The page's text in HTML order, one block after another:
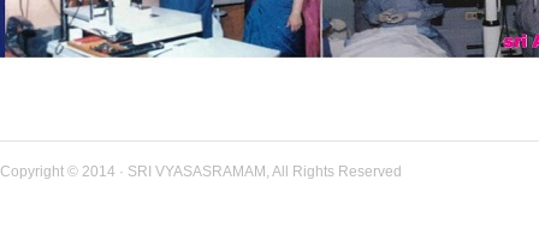
Copyright © 2014 · SRI VYASASRAMAM, All Rights Reserved